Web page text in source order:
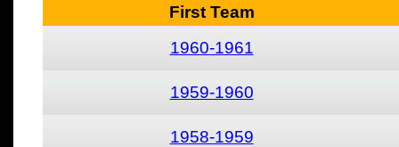
First Team
1960-1961
1959-1960
1958-1959